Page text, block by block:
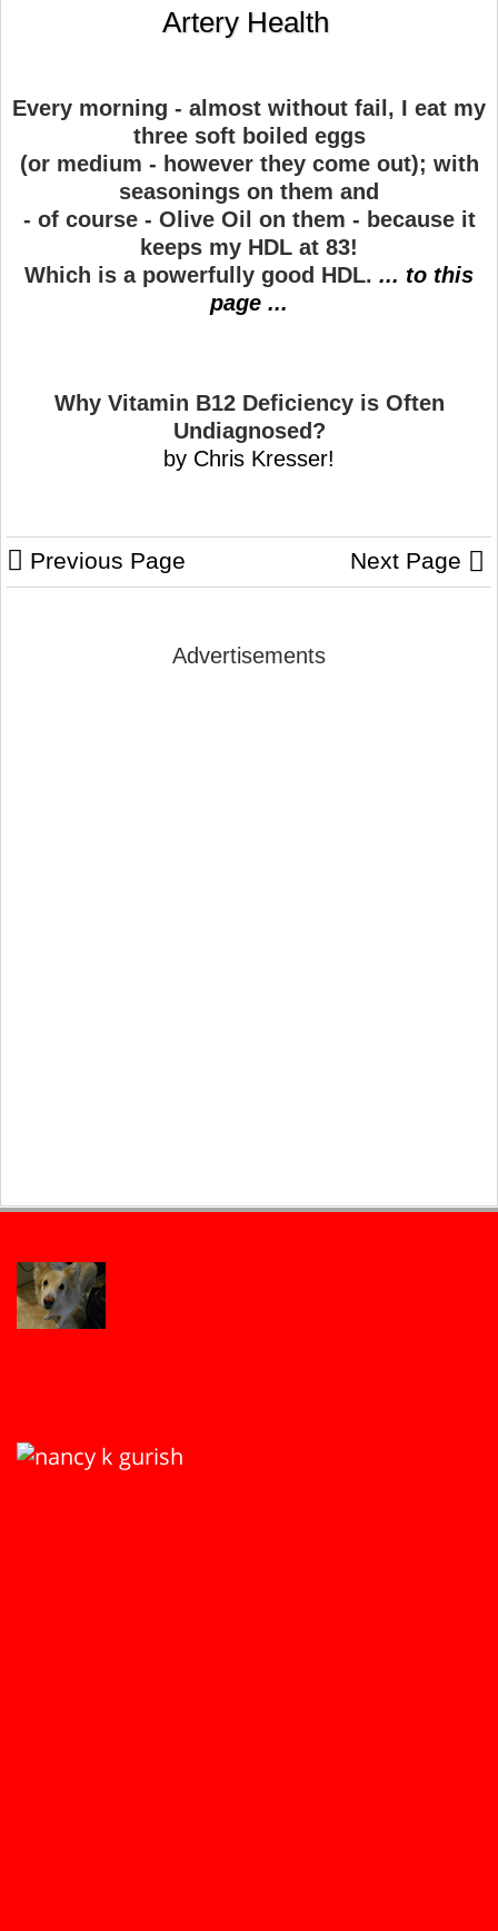
Artery Health
Every morning - almost without fail, I eat my
three soft boiled eggs
(or medium - however they come out); with
seasonings on them and
- of course - Olive Oil on them - because it
keeps my HDL at 83!
Which is a powerfully good HDL. ... to this
page ...
Why Vitamin B12 Deficiency is Often
Undiagnosed?
by Chris Kresser!
Previous Page Next Page
Advertisements